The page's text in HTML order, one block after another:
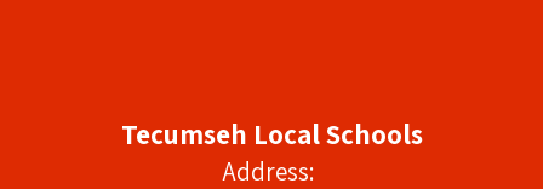
Tecumseh Local Schools
Address: